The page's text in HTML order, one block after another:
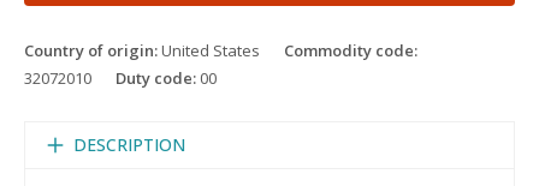
Country of origin:United States
Commodity code:
32072010
Duty code: 00
DESCRIPTION